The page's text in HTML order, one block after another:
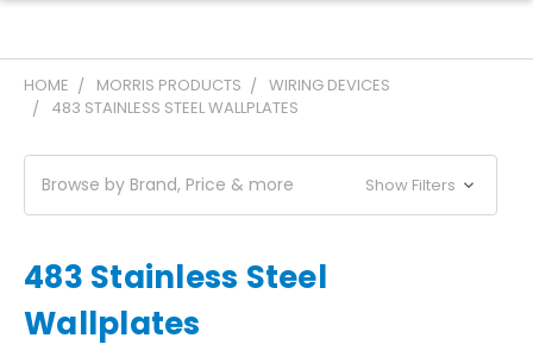
HOME MORRIS PRODUCTS
WIRING DEVICES
483 STAINLESS STEEL WALLPLATES
Browse by Brand, Price & more Show Filters
483 Stainless Steel
Wallplates